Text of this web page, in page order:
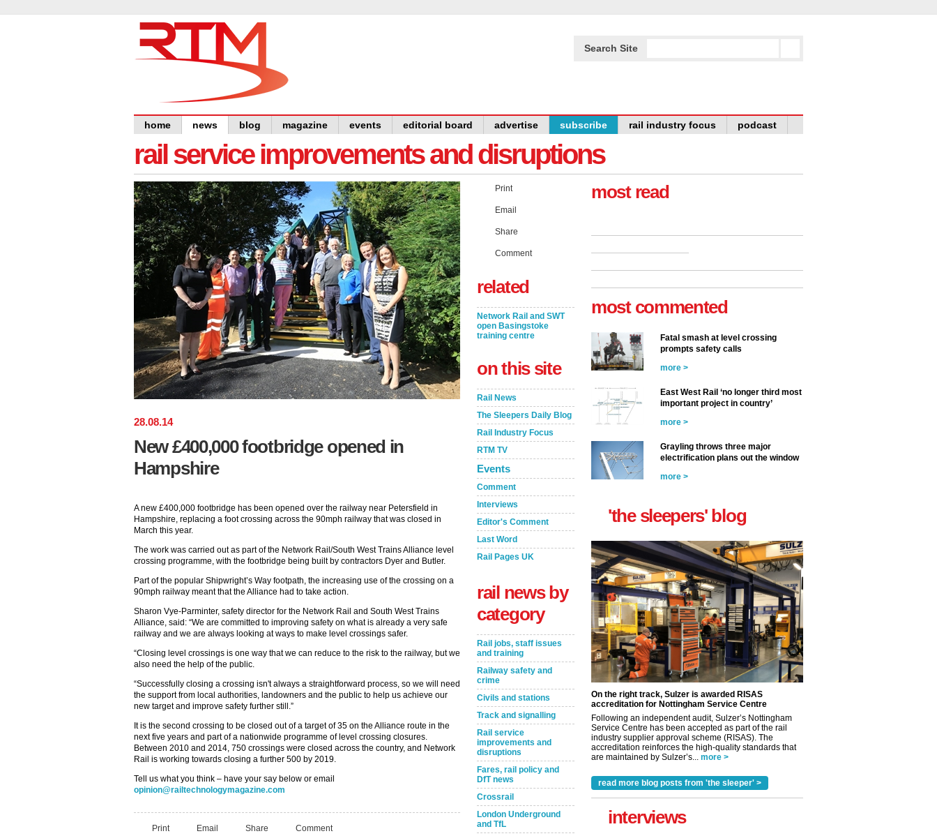
Search Site
home news blog magazine events editorial board advertise subscribe rail industry focus podcast
rail service improvements and disruptions
28.08.14
New £400,000 footbridge opened in
Hampshire
A new £400,000 footbridge has been opened over the railway near Petersfield in
Hampshire, replacing a foot crossing across the 90mph railway that was closed in
March this year.
The work was carried out as part of the Network Rail/South West Trains Alliance level
crossing programme, with the footbridge being built by contractors Dyer and Butler.
Part of the popular Shipwright’s Way footpath, the increasing use of the crossing on a
90mph railway meant that the Alliance had to take action.
Sharon Vye-Parminter, safety director for the Network Rail and South West Trains
Alliance, said: “We are committed to improving safety on what is already a very safe
railway and we are always looking at ways to make level crossings safer.
“Closing level crossings is one way that we can reduce to the risk to the railway, but we
also need the help of the public.
“Successfully closing a crossing isn't always a straightforward process, so we will need
the support from local authorities, landowners and the public to help us achieve our
new target and improve safety further still.”
It is the second crossing to be closed out of a target of 35 on the Alliance route in the
next five years and part of a nationwide programme of level crossing closures.
Between 2010 and 2014, 750 crossings were closed across the country, and Network
Rail is working towards closing a further 500 by 2019.
Tell us what you think – have your say below or email
opinion@railtechnologymagazine.com
Print Email Share Comment
Print
Email
Share
Comment
related
Network Rail and SWT
open Basingstoke
training centre
on this site
Rail News
The Sleepers Daily Blog
Rail Industry Focus
RTM TV
Events
Comment
Interviews
Editor's Comment
Last Word
Rail Pages UK
rail news by
category
Rail jobs, staff issues
and training
Railway safety and
crime
Civils and stations
Track and signalling
Rail service
improvements and
disruptions
Fares, rail policy and
DfT news
Crossrail
London Underground
and TfL
most read
most commented
Fatal smash at level crossing
prompts safety calls
more >
East West Rail ‘no longer third most
important project in country’
more >
Grayling throws three major
electrification plans out the window
more >
'the sleepers' blog
On the right track, Sulzer is awarded RISAS
accreditation for Nottingham Service Centre
Following an independent audit, Sulzer’s Nottingham
Service Centre has been accepted as part of the rail
industry supplier approval scheme (RISAS). The
accreditation reinforces the high-quality standards that
are maintained by Sulzer’s... more >
read more blog posts from 'the sleeper' >
interviews